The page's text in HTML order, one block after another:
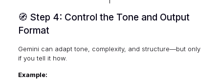
🧭 Step 4: Control the Tone and Output
Format
Gemini can adapt tone, complexity, and structure—but only
if you tell it how.
Example: